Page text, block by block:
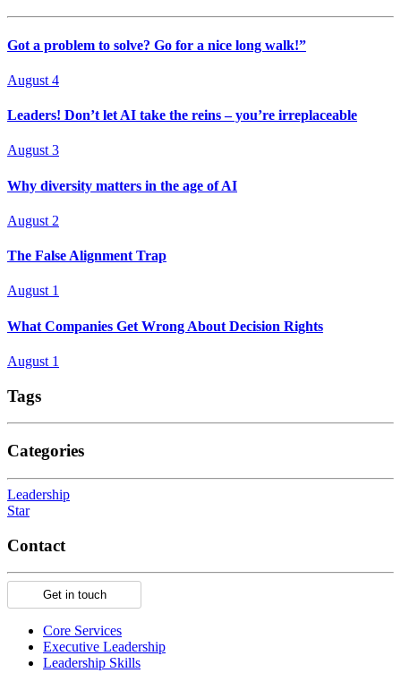
Got a problem to solve? Go for a nice long walk!”
August 4
Leaders! Don’t let AI take the reins – you’re irreplaceable
August 3
Why diversity matters in the age of AI
August 2
The False Alignment Trap
August 1
What Companies Get Wrong About Decision Rights
August 1
Tags
Categories
Leadership
Star
Contact
Get in touch
Core Services
Executive Leadership
Leadership Skills